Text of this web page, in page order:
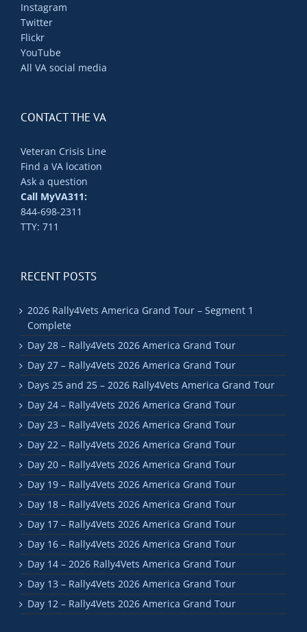
Instagram
Twitter
Flickr
YouTube
All VA social media
CONTACT THE VA
Veteran Crisis Line
Find a VA location
Ask a question
Call MyVA311:
844-698-2311
TTY: 711
RECENT POSTS
2026 Rally4Vets America Grand Tour – Segment 1
Complete
Day 28 – Rally4Vets 2026 America Grand Tour
Day 27 – Rally4Vets 2026 America Grand Tour
Days 25 and 25 – 2026 Rally4Vets America Grand Tour
Day 24 – Rally4Vets 2026 America Grand Tour
Day 23 – Rally4Vets 2026 America Grand Tour
Day 22 – Rally4Vets 2026 America Grand Tour
Day 20 – Rally4Vets 2026 America Grand Tour
Day 19 – Rally4Vets 2026 America Grand Tour
Day 18 – Rally4Vets 2026 America Grand Tour
Day 17 – Rally4Vets 2026 America Grand Tour
Day 16 – Rally4Vets 2026 America Grand Tour
Day 14 – 2026 Rally4Vets America Grand Tour
Day 13 – Rally4Vets 2026 America Grand Tour
Day 12 – Rally4Vets 2026 America Grand Tour